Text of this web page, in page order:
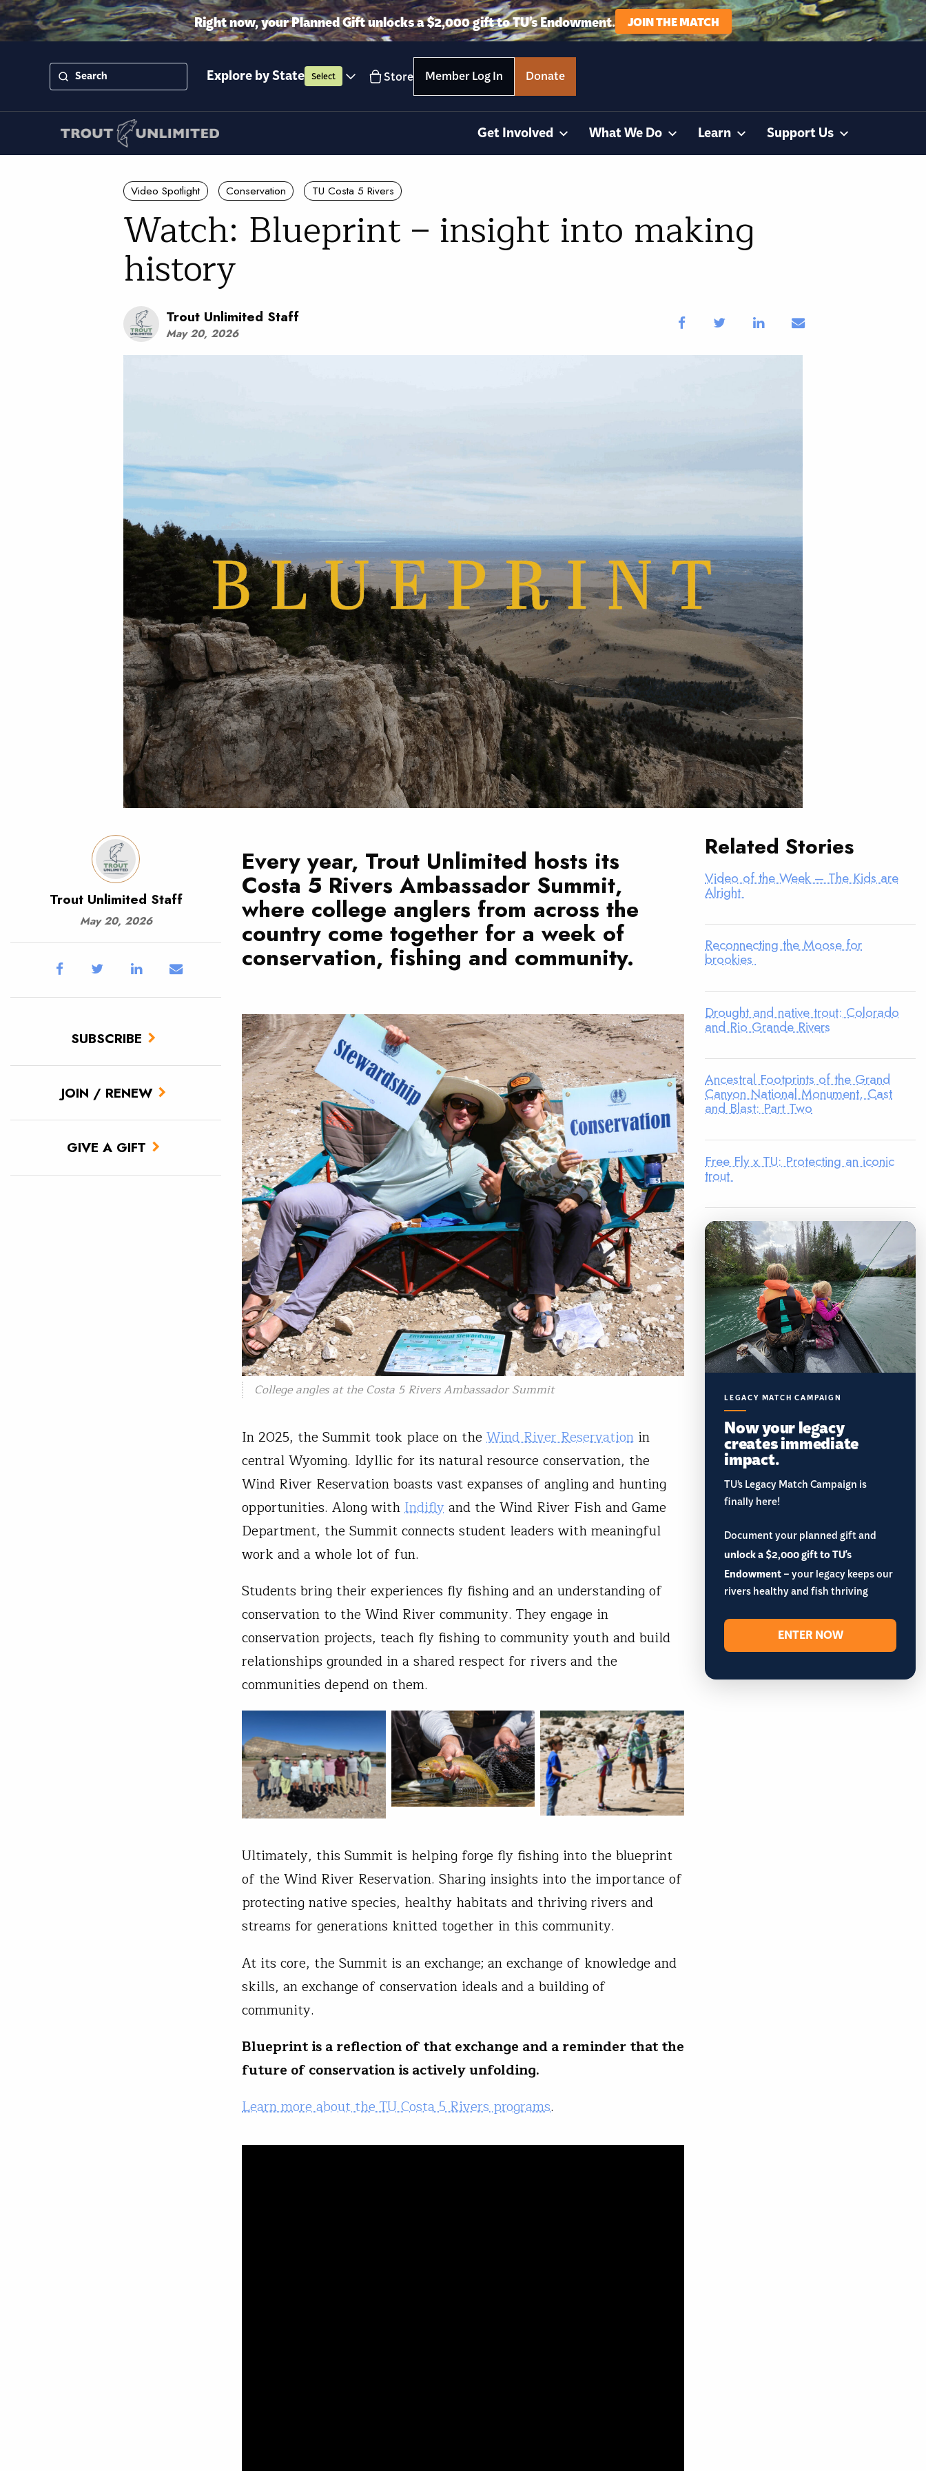
Right now, your Planned Gift unlocks a $2,000 gift to TU’s Endowment. JOIN THE MATCH
Explore by State Select Store Member Log In Donate
Get Involved What We Do Learn Support Us
Video Spotlight Conservation TU Costa 5 Rivers
Watch: Blueprint – insight into making
history
Trout Unlimited Staff
May 20, 2026
Trout Unlimited Staff
May 20, 2026
SUBSCRIBE
JOIN / RENEW
GIVE A GIFT
Every year, Trout Unlimited hosts its
Costa 5 Rivers Ambassador Summit,
where college anglers from across the
country come together for a week of
conservation, fishing and community.
College angles at the Costa 5 Rivers Ambassador Summit
In 2025, the Summit took place on the Wind River Reservation in
central Wyoming. Idyllic for its natural resource conservation, the
Wind River Reservation boasts vast expanses of angling and hunting
opportunities. Along withIndiflyand the Wind River Fish and Game
Department, the Summit connects student leaders with meaningful
work and a whole lot of fun.
Students bring their experiences fly fishing and an understanding of
conservation to the Wind River community. They engage in
conservation projects, teach fly fishing to community youth and build
relationships grounded in a shared respect for rivers and the
communities depend on them.
Ultimately, this Summit is helping forge fly fishing into the blueprint
of the Wind River Reservation. Sharing insights into the importance of
protecting native species, healthy habitats and thriving rivers and
streams for generations knitted together in this community.
At its core, the Summit is an exchange; an exchange of knowledge and
skills, an exchange of conservation ideals and a building of
community.
Blueprint is a reflection of that exchange and a reminder that the
future of conservation is actively unfolding.
Learn more about the TU Costa 5 Rivers programs.
Related Stories
Video of the Week – The Kids are
Alright
Reconnecting the Moose for
brookies
Drought and native trout: Colorado
and Rio Grande Rivers
Ancestral Footprints of the Grand
Canyon National Monument, Cast
and Blast: Part Two
Free Fly x TU: Protecting an iconic
trout
LEGACY MATCH CAMPAIGN
Now your legacy
creates immediate
impact.
TU’s Legacy Match Campaign is
finally here!
Document your planned gift and
unlock a $2,000 gift to TU's
Endowment– your legacy keeps our
rivers healthy and fish thriving
ENTER NOW